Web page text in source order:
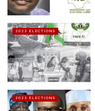
2023 ELECTIONS
2023 ELECTIONS